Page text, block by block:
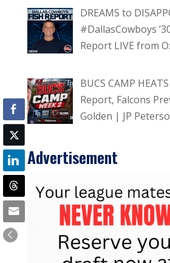
DREAMS to
#DallasCowboys
Report LIVE from
BUCS CAMP
Report, Falcons
Golden | JP
Advertisement